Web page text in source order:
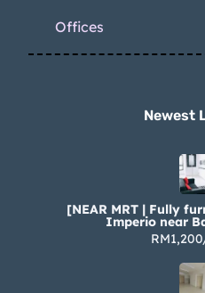
Offices
Newest
[NEAR MRT | Fully
Imperio near